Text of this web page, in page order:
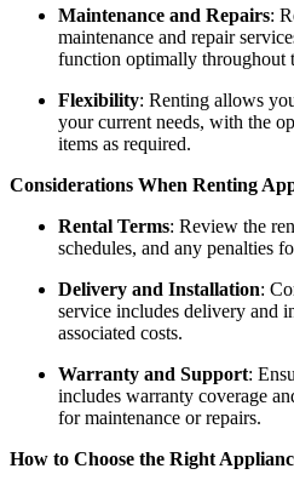
Maintenance and Repairs:
maintenance and repair
function optimally throughout
Flexibility: Renting allows
your current needs, with the
items as required.
Considerations When Renting
Rental Terms: Review the
schedules, and any penalties
Delivery and Installation:
service includes delivery and
associated costs.
Warranty and Support:
includes warranty coverage
for maintenance or repairs.
How to Choose the Right